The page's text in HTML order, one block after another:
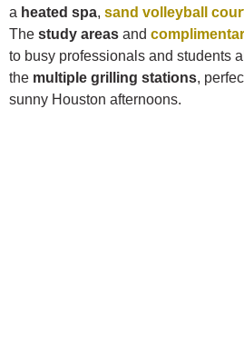
a heated spa, sand volleyball
The study areas and
to busy professionals and students
the multiple grilling stations,
sunny Houston afternoons.